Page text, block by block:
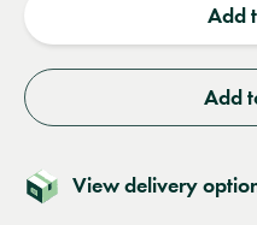
Add
Add
View delivery